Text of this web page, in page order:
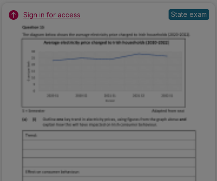
Sign in for access State exam